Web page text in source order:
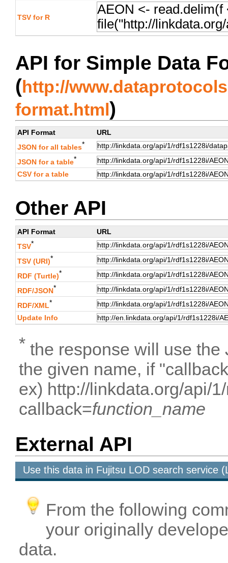
TSV for R
API for Simple Data
(http://
format.html)
API Format
URL
JSON for all tables*
JSON for a table*
CSV for a table
Other API
API Format
URL
TSV*
TSV (URI)*
RDF (Turtle)*
RDF/JSON*
RDF/XML*
Update Info
* the response will use the
the given name, if
ex) http://linkdata.org/api/
callback=function_name
External API
Use this data in Fujitsu LOD search service
From the following
your originally
data.